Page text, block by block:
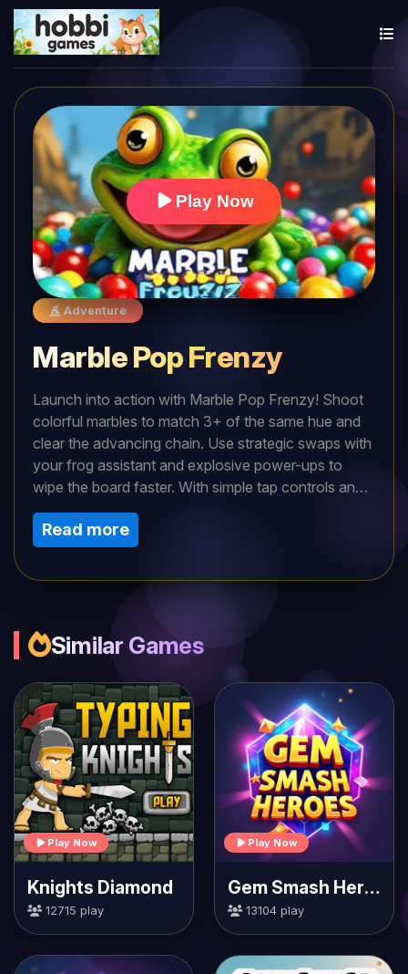
Play Now
Adventure
Marble Pop Frenzy
Launch into action with Marble Pop Frenzy! Shoot
colorful marbles to match 3+ of the same hue and
clear the advancing chain. Use strategic swaps with
your frog assistant and explosive power-ups to
wipe the board faster. With simple tap controls and
escalating challenges, this addictive puzzler tests
your reflexes and planning. Can you pop all marbles
before they reach the end?
Read more
Similar Games
Play Now
Knights Diamond
12715 play
Play Now
Gem Smash Heroes
13104 play